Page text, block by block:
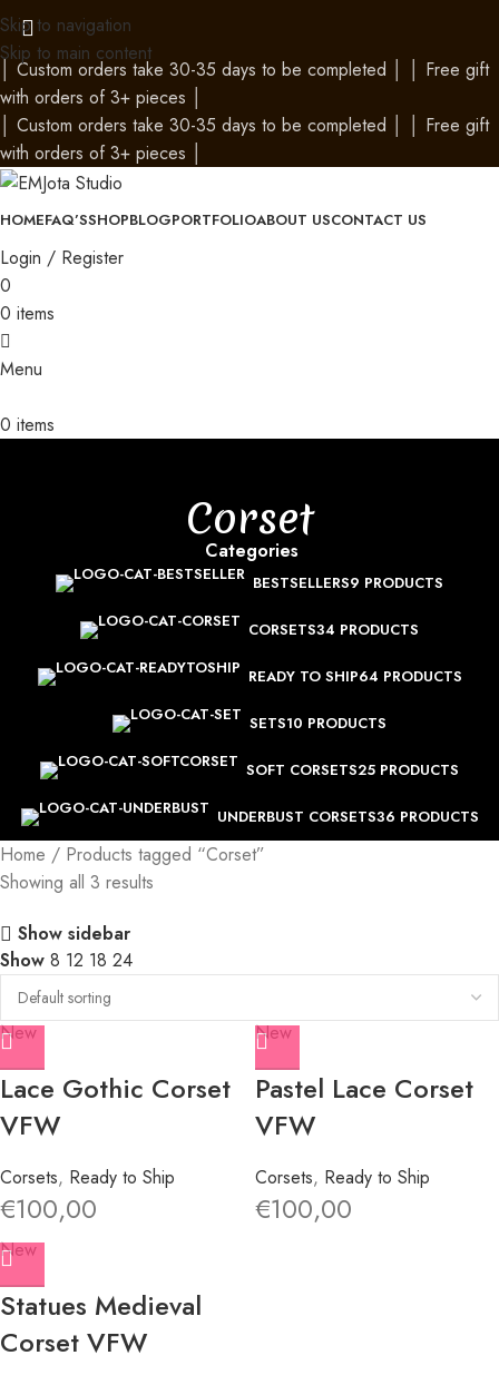
Skip to navigation
Skip to main content
Custom orders take 30-35 days to be completed
Free gift
with orders of 3+ pieces
Custom orders take 30-35 days to be completed
Free gift
with orders of 3+ pieces
HOMEFAQ’SSHOPBLOGPORTFOLIOABOUT USCONTACT US
Login / Register
0
0 items
Menu
0 items
Corset
Categories
BESTSELLERS9 PRODUCTS
CORSETS34 PRODUCTS
READY TO SHIP64 PRODUCTS
SETS10 PRODUCTS
SOFT CORSETS25 PRODUCTS
UNDERBUST CORSETS36 PRODUCTS
Home
Products tagged “Corset”
Showing all 3 results
Show sidebar
Show 8 12 18 24
New
Lace Gothic Corset
VFW
Corsets, Ready to Ship
€100,00
New
Pastel Lace Corset
VFW
Corsets, Ready to Ship
€100,00
New
Statues Medieval
Corset VFW